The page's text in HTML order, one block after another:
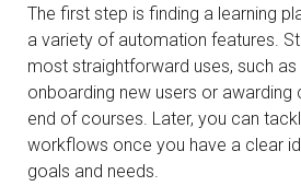
The first step is finding a learning
a variety of automation features.
most straightforward uses, such
onboarding new users or
end of courses. Later, you can
workflows once you have a clear
goals and needs.